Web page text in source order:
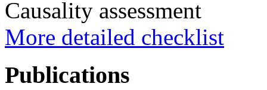
Causality assessment
More detailed checklist
Publications